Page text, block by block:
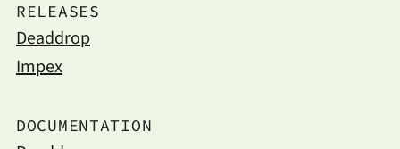
RELEASES
Deaddrop
Impex
DOCUMENTATION